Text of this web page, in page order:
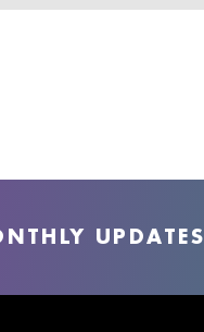
UPDATES